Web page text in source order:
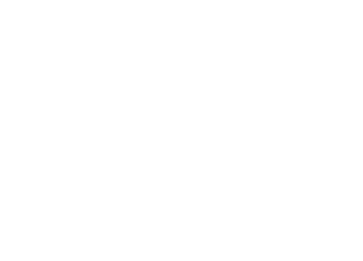
Critiquing. The data came from Reddit
generalizability, but the taxonomy it
how most practitioners are actually
being left on the table. The four being left
you more strategically valuable or just